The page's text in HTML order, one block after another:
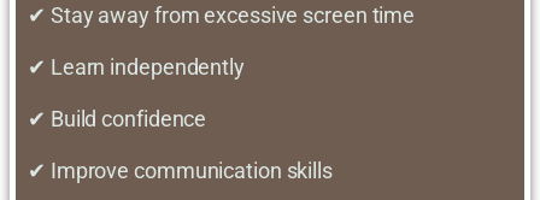
✔ Stay away from excessive screen time
✔ Learn independently
✔ Build confidence
✔ Improve communication skills